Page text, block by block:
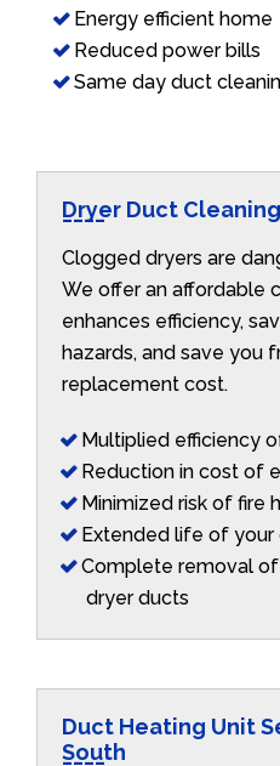
Energy efficient home
Reduced power bills
Same day duct
Dryer Duct
Clogged dryers are
We offer an affordable
enhances efficiency,
hazards, and save you
replacement cost.
Multiplied efficiency
Reduction in cost of
Minimized risk of fire
Extended life of your
Complete removal
dryer ducts
Duct Heating Unit
South